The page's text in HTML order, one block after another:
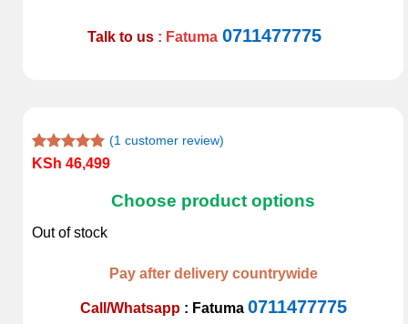
Talk to us : Fatuma 0711477775
Rated5.00
1
(1customer review)
KSh 46,499
Choose product options
Out of stock
Pay after delivery countrywide
Call/Whatsapp : Fatuma 0711477775